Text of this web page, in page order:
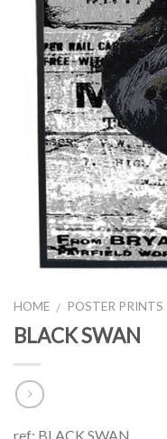
HOME / POSTER PRINTS
BLACK SWAN
ref: BLACK SWAN